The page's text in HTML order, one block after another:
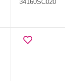
34160SC020